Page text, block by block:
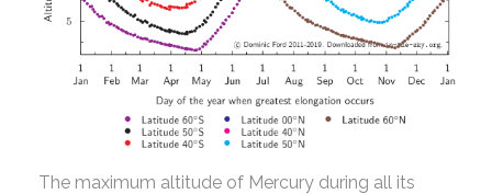
The maximum altitude of Mercury during all its